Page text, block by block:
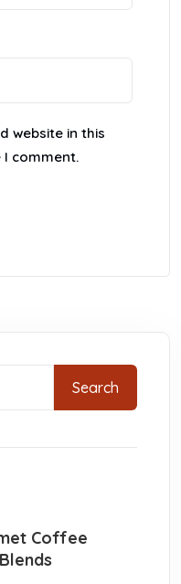
website in this
comment.
Search
Coffee